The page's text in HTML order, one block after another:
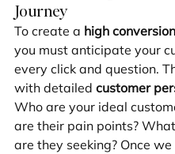
Journey
To create a high
you must anticipate your
every click and question.
with detailed customer
Who are your ideal
are their pain points?
are they seeking? Once